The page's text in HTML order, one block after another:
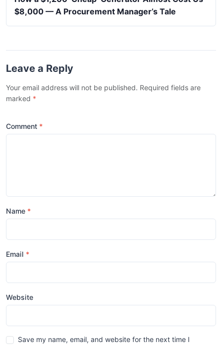
$8,000 — A Procurement Manager’s Tale
Leave a Reply
Your email address will not be published. Required fields are
marked *
Comment
Name
Email
Website
Save my name, email, and website for the next time I